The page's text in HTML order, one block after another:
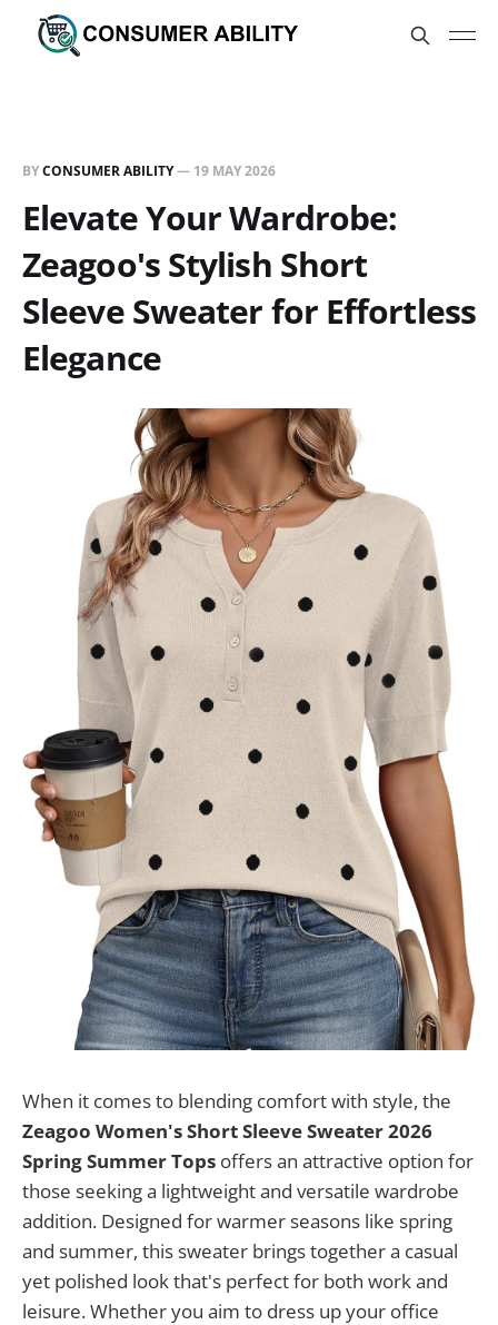
BYCONSUMER ABILITY— 19 MAY 2026
Elevate Your Wardrobe:
Zeagoo's Stylish Short
Sleeve Sweater for Effortless
Elegance
When it comes to blending comfort with style, the
Zeagoo Women's Short Sleeve Sweater 2026
Spring Summer Tops offers an attractive option for
those seeking a lightweight and versatile wardrobe
addition. Designed for warmer seasons like spring
and summer, this sweater brings together a casual
yet polished look that's perfect for both work and
leisure. Whether you aim to dress up your office